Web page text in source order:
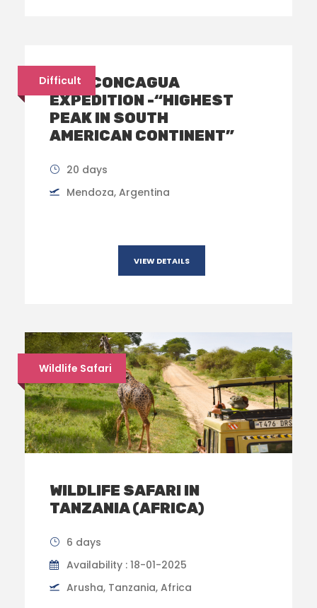
Difficult
MT. ACONCAGUA
EXPEDITION -“HIGHEST
PEAK IN SOUTH
AMERICAN CONTINENT”
20 days
Mendoza, Argentina​
VIEW DETAILS
Wildlife Safari
WILDLIFE SAFARI IN
TANZANIA (AFRICA)
6 days
Availability : 18-01-2025
Arusha, Tanzania, Africa